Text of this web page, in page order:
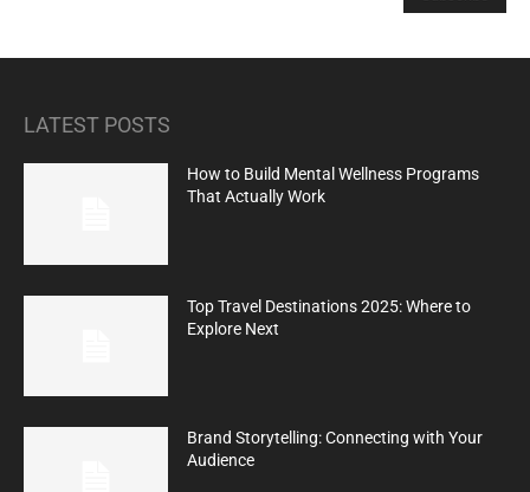
LATEST POSTS
How to Build Mental Wellness Programs
That Actually Work
Top Travel Destinations 2025: Where to
Explore Next
Brand Storytelling: Connecting with Your
Audience